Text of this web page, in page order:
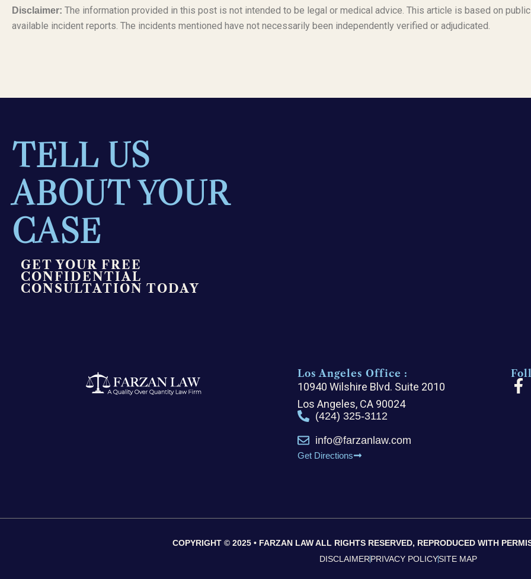
Disclaimer: The information provided in this post is not intended to be legal or medical advice. This article is based on
available incident reports. The incidents mentioned have not necessarily been independently verified or adjudicated.
TELL US
ABOUT YOUR
CASE
GET YOUR FREE
CONFIDENTIAL
CONSULTATION TODAY
Los Angeles Office :
10940 Wilshire Blvd. Suite 2010
Los Angeles, CA 90024
(424) 325-3112
info@farzanlaw.com
Get Directions
F
f
COPYRIGHT © 2025 • FARZAN LAW ALL RIGHTS RESERVED, REPRODUCED WITH
DISCLAIMERPRIVACY POLICYSITE MAP